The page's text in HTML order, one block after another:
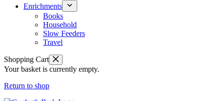
Enrichments
Books
Household
Slow Feeders
Travel
Shopping Cart
Your basket is currently empty.
Return to shop